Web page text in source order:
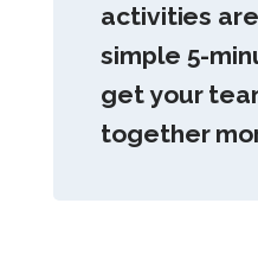
activities
simple 5-
get your
together